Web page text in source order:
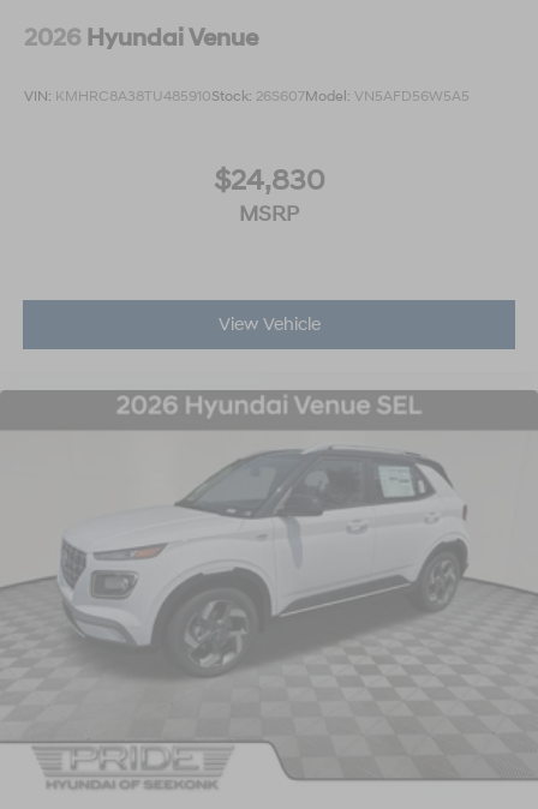
2026 Hyundai Venue
VIN: KMHRC8A38TU485910Stock: 26S607Model: VN5AFD56W5A5
$24,830
MSRP
View Vehicle